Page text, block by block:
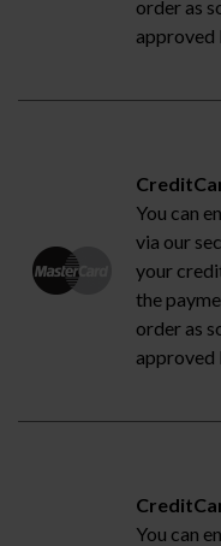
order as
approved
You can
via our
your
the
order as
approved
You can